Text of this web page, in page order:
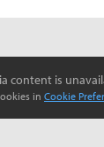
content is
in Cookie